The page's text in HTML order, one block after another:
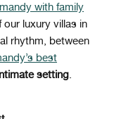
with family
our luxury villas in
rhythm, between
best
setting.